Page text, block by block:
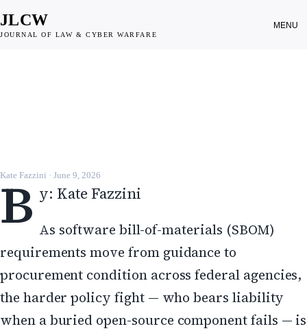
JLCW
JOURNAL OF LAW & CYBER WARFARE
MENU
Kate Fazzini · June 9, 2026
B y: Kate Fazzini
As software bill-of-materials (SBOM)
requirements move from guidance to
procurement condition across federal agencies,
the harder policy fight — who bears liability
when a buried open-source component fails — is